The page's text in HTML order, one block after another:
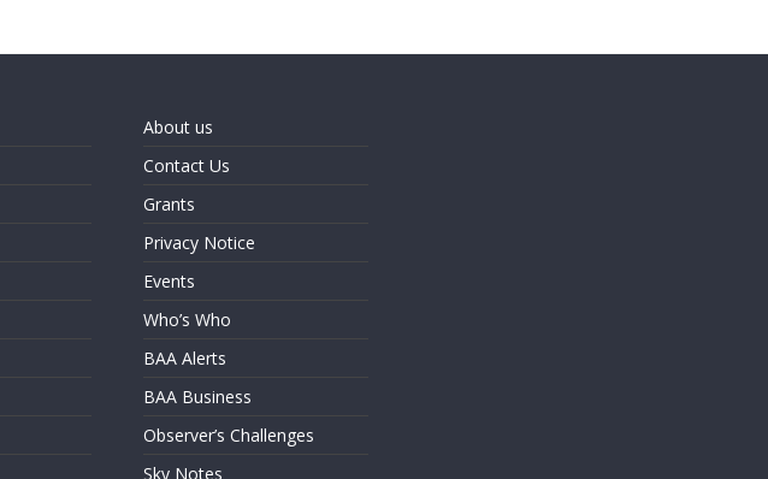
About us
Contact Us
Grants
Privacy Notice
Events
Who’s Who
BAA Alerts
BAA Business
Observer’s Challenges
Sky Notes